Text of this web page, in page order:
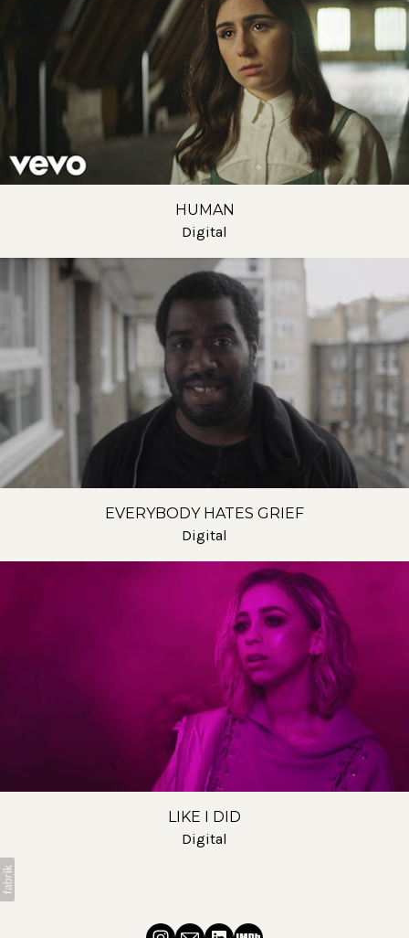
HUMAN
Digital
EVERYBODY HATES GRIEF
Digital
LIKE I DID
Digital